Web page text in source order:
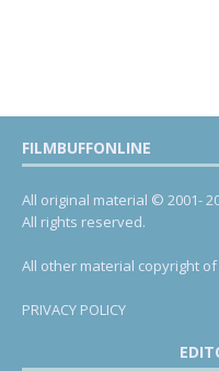
FILMBUFFONLINE
All original material © 2001-
All rights reserved.
All other material copyright
PRIVACY POLICY